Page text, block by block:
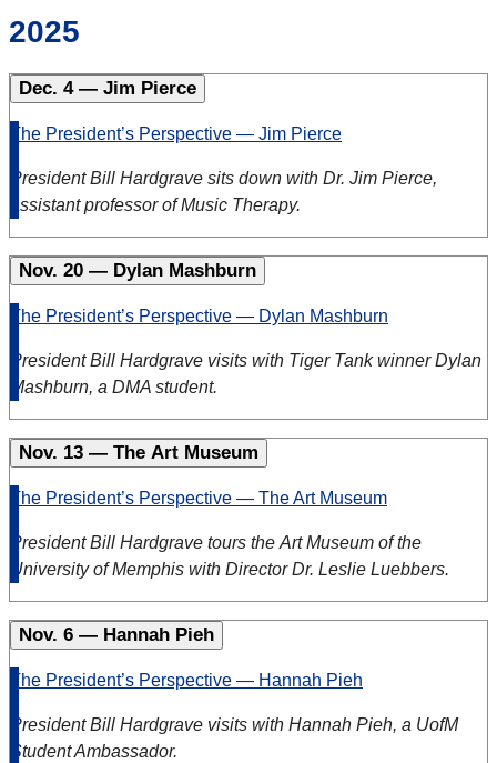
2025
Dec. 4 — Jim Pierce
The President’s Perspective — Jim Pierce
President Bill Hardgrave sits down with Dr. Jim Pierce,
assistant professor of Music Therapy.
Nov. 20 — Dylan Mashburn
The President’s Perspective — Dylan Mashburn
President Bill Hardgrave visits with Tiger Tank winner Dylan
Mashburn, a DMA student.
Nov. 13 — The Art Museum
The President’s Perspective — The Art Museum
President Bill Hardgrave tours the Art Museum of the
University of Memphis with Director Dr. Leslie Luebbers.
Nov. 6 — Hannah Pieh
The President’s Perspective — Hannah Pieh
President Bill Hardgrave visits with Hannah Pieh, a UofM
Student Ambassador.